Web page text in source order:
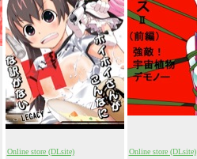
Online store (DLsite)
Online store (DLsite)